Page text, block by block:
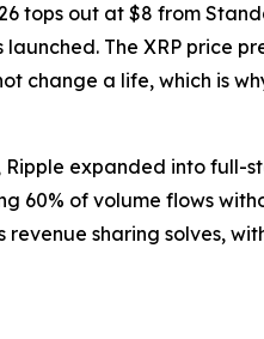
tops out at $8 from
The XRP price
change a life, which is
expanded into full-
60% of volume flows
sharing solves,